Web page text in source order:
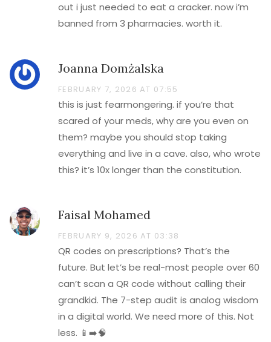
out i just needed to eat a cracker. now i’m
banned from 3 pharmacies. worth it.
Joanna Domżalska
FEBRUARY 7, 2026 AT 07:55
this is just fearmongering. if you’re that
scared of your meds, why are you even on
them? maybe you should stop taking
everything and live in a cave. also, who wrote
this? it’s 10x longer than the constitution.
Faisal Mohamed
FEBRUARY 9, 2026 AT 03:38
QR codes on prescriptions? That’s the
future. But let’s be real-most people over 60
can’t scan a QR code without calling their
grandkid. The 7-step audit is analog wisdom
in a digital world. We need more of this. Not
less. 📱➡️🧠